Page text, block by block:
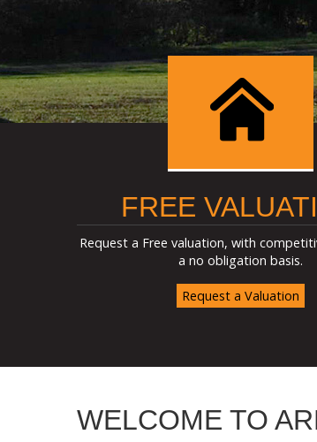
FREE
Request a Free valuation, with
a no obligation basis.
Request a Valuation
WELCOME TO